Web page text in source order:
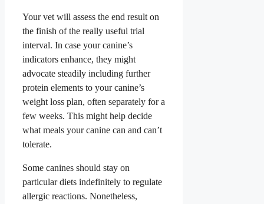
Your vet will assess the end result on
the finish of the really useful trial
interval. In case your canine’s
indicators enhance, they might
advocate steadily including further
protein elements to your canine’s
weight loss plan, often separately for a
few weeks. This might help decide
what meals your canine can and can’t
tolerate.
Some canines should stay on
particular diets indefinitely to regulate
allergic reactions. Nonetheless,